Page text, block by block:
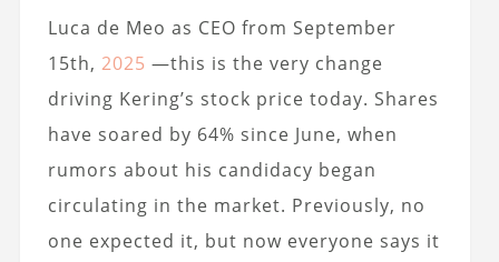
Luca de Meo as CEO from September
15th, 2025 —this is the very change
driving Kering’s stock price today. Shares
have soared by 64% since June, when
rumors about his candidacy began
circulating in the market. Previously, no
one expected it, but now everyone says it